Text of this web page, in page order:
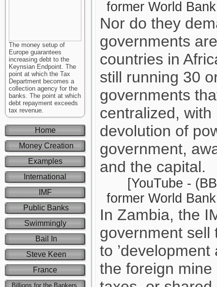
The money setup of
Europe guarantees
increasing debt to the
Keynsian Endpoint. The
point at which the Tax
Department becomes a
collection agency for the
banks. The point at which
debt repayment exceeds
tax revenue.
Home
Money Creation
Examples
International
IMF
Public Banks
Swimmingly
Bail In
Steve Keen
France
Billions for the Bankers
former World
Nor do they
governments
countries in
still running 30
governments
centralized,
devolution of
government,
and the capital.
[YouTube -
former World
In Zambia, the
government sell
to ’development
the foreign